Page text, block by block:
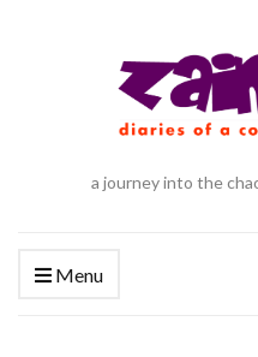
a journey into the
Menu